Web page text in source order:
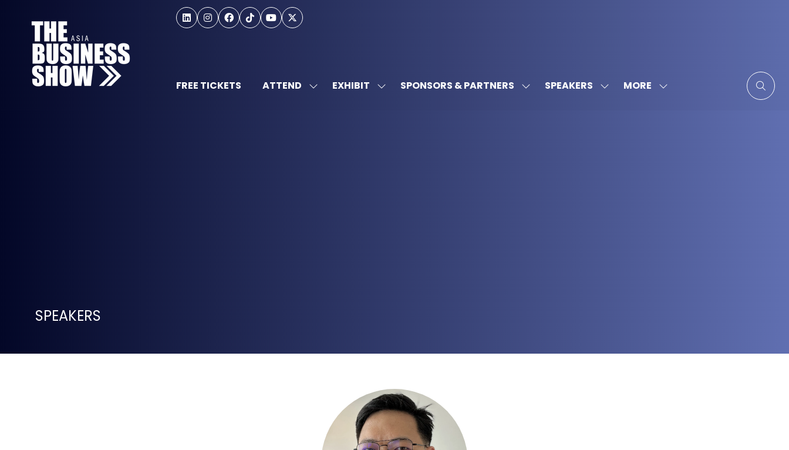
FREE TICKETS ATTEND SHOWEXHIBIT SHOWSPONSORS & PARTNERS SHOWSPEAKERS SHOWMORE
SHOW
SPEAKERS